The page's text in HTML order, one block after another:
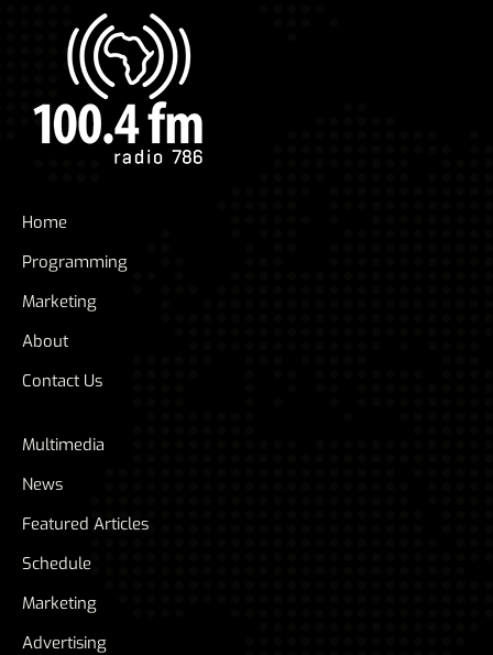
Home
Programming
Marketing
About
Contact Us
Multimedia
News
Featured Articles
Schedule
Marketing
Advertising